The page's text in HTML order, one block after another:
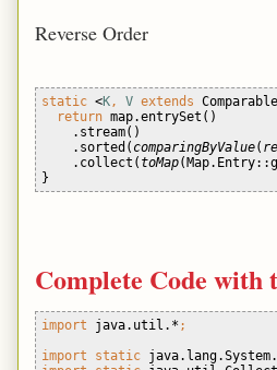
Reverse Order
static <K, V extends
return map.entrySet()
    .stream()
    .sorted(
comparingByValue(
    .collect(
toMap
}
Complete Code with
import java.util.* ;
import static java.lang.System.